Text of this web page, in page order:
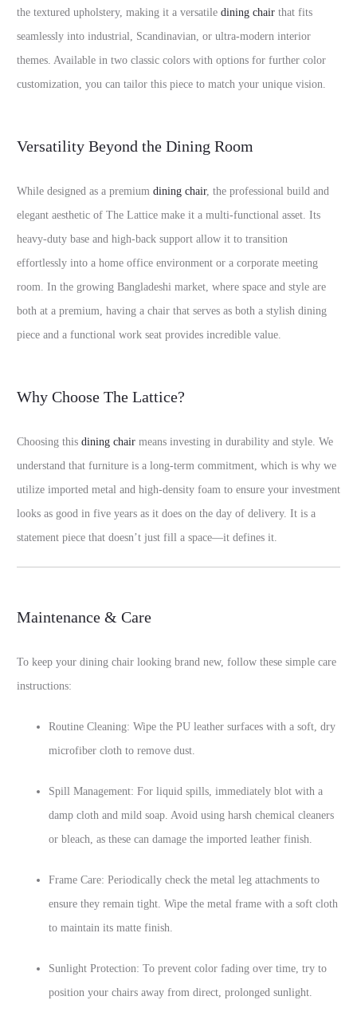
the textured upholstery, making it a versatile dining chair that fits
seamlessly into industrial, Scandinavian, or ultra-modern interior
themes. Available in two classic colors with options for further color
customization, you can tailor this piece to match your unique vision.
Versatility Beyond the Dining Room
While designed as a premium dining chair, the professional build and
elegant aesthetic of The Lattice make it a multi-functional asset. Its
heavy-duty base and high-back support allow it to transition
effortlessly into a home office environment or a corporate meeting
room. In the growing Bangladeshi market, where space and style are
both at a premium, having a chair that serves as both a stylish dining
piece and a functional work seat provides incredible value.
Why Choose The Lattice?
Choosing this dining chair means investing in durability and style. We
understand that furniture is a long-term commitment, which is why we
utilize imported metal and high-density foam to ensure your investment
looks as good in five years as it does on the day of delivery. It is a
statement piece that doesn’t just fill a space—it defines it.
Maintenance & Care
To keep your dining chair looking brand new, follow these simple care
instructions:
Routine Cleaning: Wipe the PU leather surfaces with a soft, dry
microfiber cloth to remove dust.
Spill Management: For liquid spills, immediately blot with a
damp cloth and mild soap. Avoid using harsh chemical cleaners
or bleach, as these can damage the imported leather finish.
Frame Care: Periodically check the metal leg attachments to
ensure they remain tight. Wipe the metal frame with a soft cloth
to maintain its matte finish.
Sunlight Protection: To prevent color fading over time, try to
position your chairs away from direct, prolonged sunlight.